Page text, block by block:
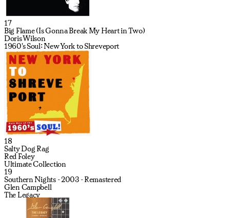
17
Big Flame (Is Gonna Break My Heart in Two)
Doris Wilson
1960's Soul: New York to Shreveport
18
Salty Dog Rag
Red Foley
Ultimate Collection
19
Southern Nights - 2003 - Remastered
Glen Campbell
The Legacy